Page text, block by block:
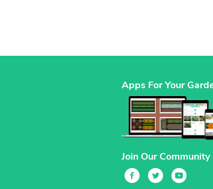
Apps For Your
Join Our Community